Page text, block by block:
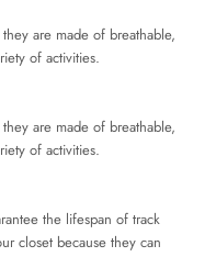
are made of breathable,
of activities.
are made of breathable,
of activities.
the lifespan of track
closet because they can